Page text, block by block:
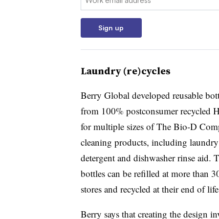
Sign up
Laundry (re)cycles
Berry Global developed reusable
from 100% postconsumer recycled
for multiple sizes of The Bio-D
cleaning products, including laundry
detergent and dishwasher rinse aid.
bottles can be refilled at more than
stores and recycled at their end of
Berry says that creating the design